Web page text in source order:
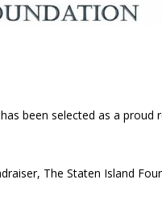
been selected as a
The Staten Island